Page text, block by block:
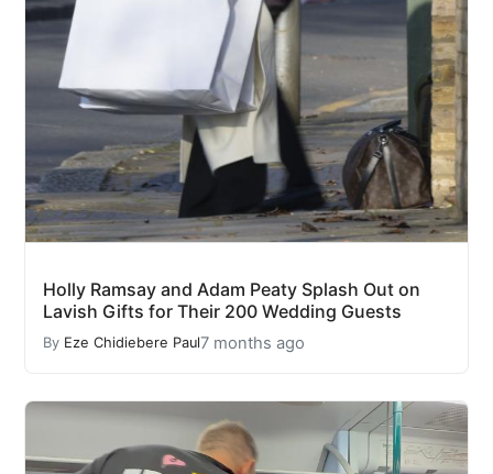
Holly Ramsay and Adam Peaty Splash Out on
Lavish Gifts for Their 200 Wedding Guests
By Eze Chidiebere Paul7 months ago